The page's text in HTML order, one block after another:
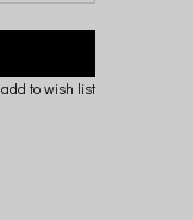
add to wish list